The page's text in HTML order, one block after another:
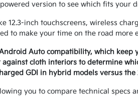
version to see which fits your
12.3-inch touchscreens, wireless
to make your time on the road more
Auto compatibility, which keep
cloth interiors to determine
GDI in hybrid models versus
you to compare technical specs